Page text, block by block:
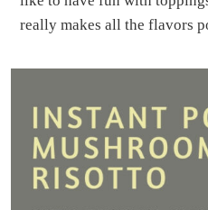
really makes all the flavors